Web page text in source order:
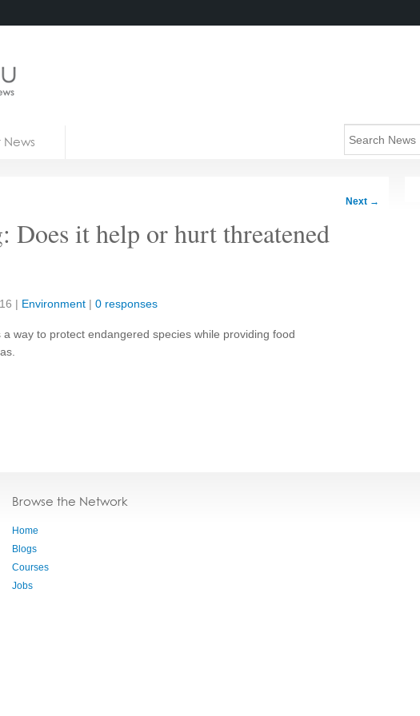
News
Next →
it help or hurt threatened
| Environment | 0 responses
way to protect endangered species while providing food
Browse the Network
Home
Blogs
Courses
Jobs